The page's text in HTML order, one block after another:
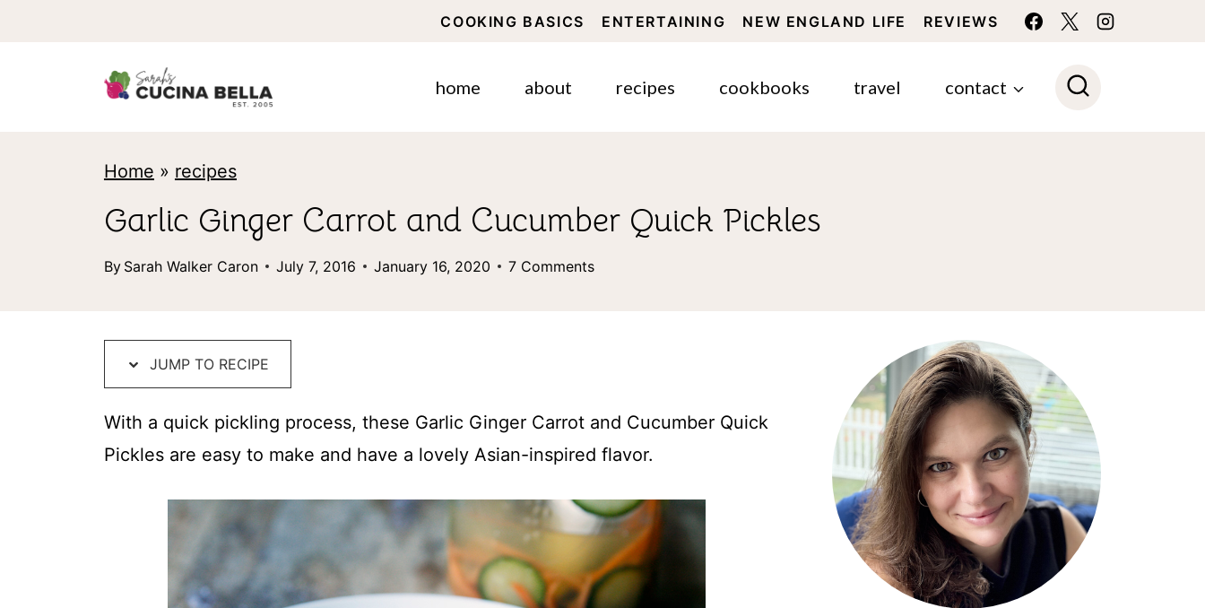
COOKING BASICS ENTERTAINING NEW ENGLAND LIFE REVIEWS
home about recipes cookbooks travel contact
Home » recipes
Garlic Ginger Carrot and Cucumber Quick Pickles
By Sarah Walker Caron July 7, 2016 January 16, 2020 7 Comments
JUMP TO RECIPE
With a quick pickling process, these Garlic Ginger Carrot and Cucumber Quick
Pickles are easy to make and have a lovely Asian-inspired flavor.